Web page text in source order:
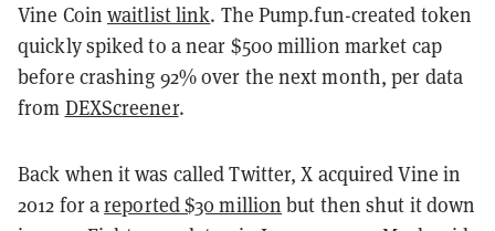
Vine Coin waitlist link. The Pump.fun-created token
quickly spiked to a near $500 million market cap
before crashing 92% over the next month, per data
from DEXScreener.
Back when it was called Twitter, X acquired Vine in
2012 for areported $30 million but then shut it down